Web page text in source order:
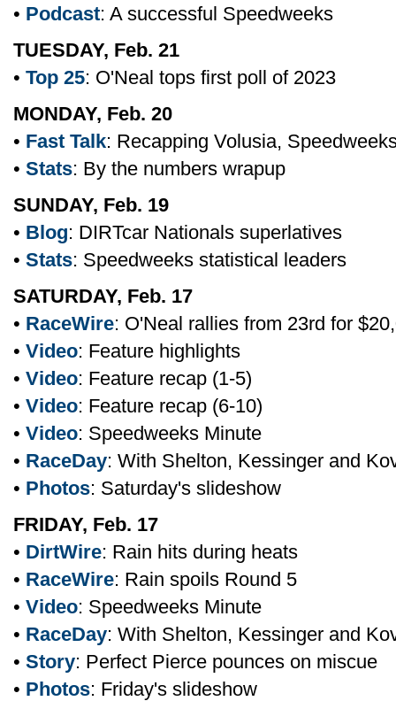
• Podcast: A successful Speedweeks
TUESDAY, Feb. 21
• Top 25: O'Neal tops first poll of 2023
MONDAY, Feb. 20
• Fast Talk: Recapping Volusia,
• Stats: By the numbers wrapup
SUNDAY, Feb. 19
• Blog: DIRTcar Nationals superlatives
• Stats: Speedweeks statistical leaders
SATURDAY, Feb. 17
• RaceWire: O'Neal rallies from 23rd for
• Video: Feature highlights
• Video: Feature recap (1-5)
• Video: Feature recap (6-10)
• Video: Speedweeks Minute
• RaceDay: With Shelton, Kessinger and
• Photos: Saturday's slideshow
FRIDAY, Feb. 17
• DirtWire: Rain hits during heats
• RaceWire: Rain spoils Round 5
• Video: Speedweeks Minute
• RaceDay: With Shelton, Kessinger and
• Story: Perfect Pierce pounces on miscue
• Photos: Friday's slideshow